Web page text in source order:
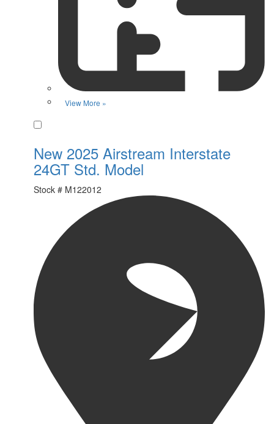
View More »
New 2025 Airstream Interstate
24GT Std. Model
Stock # M122012